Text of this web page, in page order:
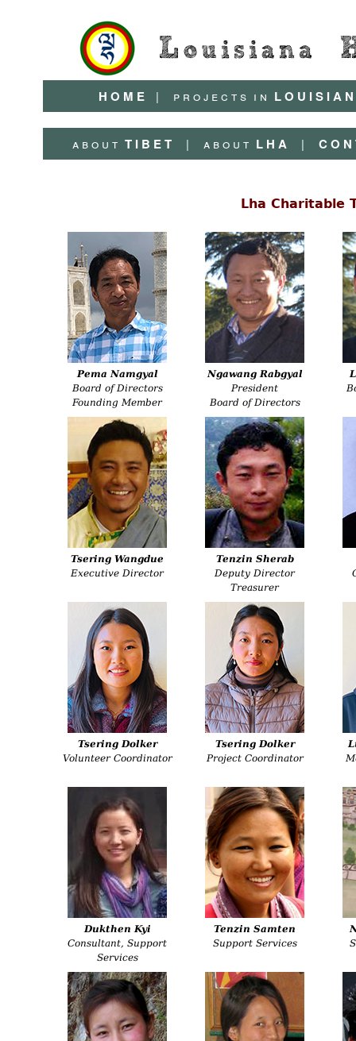
H O M E | p r o j e c t s i n L O U I S I A
a b o u t T I B E T | a b o u t L H A | C O N
Lha Charitable
Pema Namgyal
Board of Directors
Founding Member
Ngawang Rabgyal
President
Board of Directors
Tsering Wangdue
Executive Director
Tenzin Sherab
Deputy Director
Treasurer
Tsering Dolker
Volunteer Coordinator
Tsering Dolker
Project Coordinator
Dukthen Kyi
Consultant, Support
Services
Tenzin Samten
Support Services